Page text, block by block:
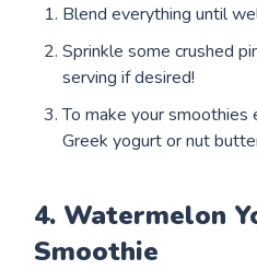
Blend everything until
Sprinkle some crushed
serving if desired!
To make your smoothies
Greek yogurt or nut
4. Watermelon
Smoothie